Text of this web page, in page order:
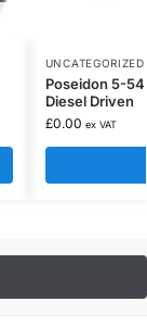
Poseidon 5-54
Diesel Driven
£0.00 ex VAT